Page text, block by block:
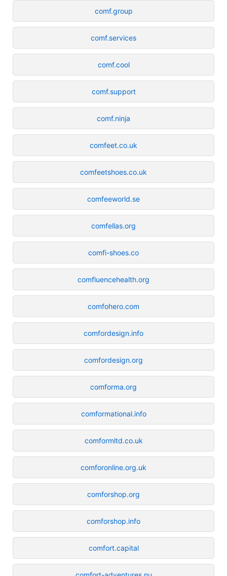
comf.group
comf.services
comf.cool
comf.support
comf.ninja
comfeet.co.uk
comfeetshoes.co.uk
comfeeworld.se
comfellas.org
comfi-shoes.co
comfluencehealth.org
comfohero.com
comfordesign.info
comfordesign.org
comforma.org
comformational.info
comformltd.co.uk
comforonline.org.uk
comforshop.org
comforshop.info
comfort.capital